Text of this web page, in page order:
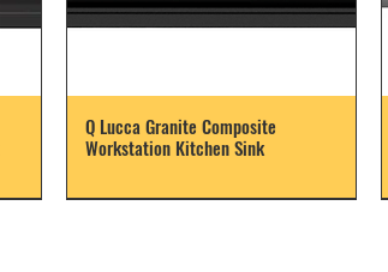
Q Lucca Granite Composite
Workstation Kitchen Sink